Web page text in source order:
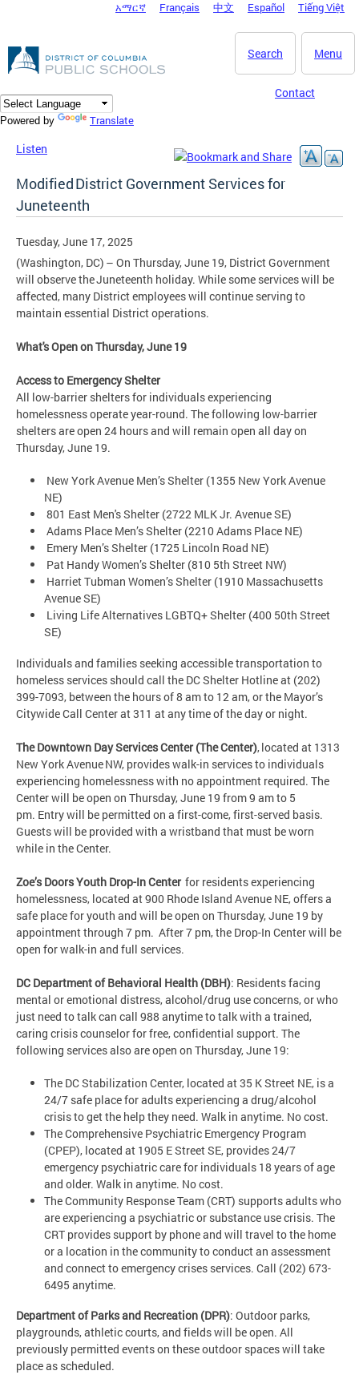
DC Agency Top Menu
አማርኛ Français 中文 Español Tiếng Việt
Menu
Search
Contact
Powered by Translate
Listen
Modified District Government Services for
Juneteenth
Tuesday, June 17, 2025
(Washington, DC) – On Thursday, June 19, District Government
will observe the Juneteenth holiday. While some services will be
affected, many District employees will continue serving to
maintain essential District operations.
What's Open on Thursday, June 19
Access to Emergency Shelter
All low-barrier shelters for individuals experiencing
homelessness operate year-round. The following low-barrier
shelters are open 24 hours and will remain open all day on
Thursday, June 19.
New York Avenue Men’s Shelter (1355 New York Avenue
NE)
801 East Men's Shelter (2722 MLK Jr. Avenue SE)
Adams Place Men’s Shelter (2210 Adams Place NE)
Emery Men’s Shelter (1725 Lincoln Road NE)
Pat Handy Women’s Shelter (810 5th Street NW)
Harriet Tubman Women’s Shelter (1910 Massachusetts
Avenue SE)
Living Life Alternatives LGBTQ+ Shelter (400 50th Street
SE)
Individuals and families seeking accessible transportation to
homeless services should call the DC Shelter Hotline at (202)
399-7093, between the hours of 8 am to 12 am, or the Mayor’s
Citywide Call Center at 311 at any time of the day or night.
The Downtown Day Services Center (The Center), located at 1313
New York Avenue NW, provides walk-in services to individuals
experiencing homelessness with no appointment required. The
Center will be open on Thursday, June 19 from 9 am to 5
pm. Entry will be permitted on a first-come, first-served basis.
Guests will be provided with a wristband that must be worn
while in the Center.
Zoe’s Doors Youth Drop-In Centerfor residents experiencing
homelessness, located at 900 Rhode Island Avenue NE, offers a
safe place for youth and will be open on Thursday, June 19 by
appointment through 7 pm. After 7 pm, the Drop-In Center will be
open for walk-in and full services.
DC Department of Behavioral Health (DBH): Residents facing
mental or emotional distress, alcohol/drug use concerns, or who
just need to talk can call 988 anytime to talk with a trained,
caring crisis counselor for free, confidential support. The
following services also are open on Thursday, June 19:
The DC Stabilization Center, located at 35 K Street NE, is a
24/7 safe place for adults experiencing a drug/alcohol
crisis to get the help they need. Walk in anytime. No cost.
The Comprehensive Psychiatric Emergency Program
(CPEP), located at 1905 E Street SE, provides 24/7
emergency psychiatric care for individuals 18 years of age
and older. Walk in anytime. No cost.
The Community Response Team (CRT) supports adults who
are experiencing a psychiatric or substance use crisis. The
CRT provides support by phone and will travel to the home
or a location in the community to conduct an assessment
and connect to emergency crises services. Call (202) 673-
6495 anytime.
Department of Parks and Recreation (DPR): Outdoor parks,
playgrounds, athletic courts, and fields will be open. All
previously permitted events on these outdoor spaces will take
place as scheduled.